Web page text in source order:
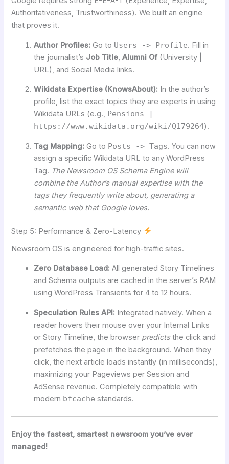
Authoritativeness, Trustworthiness). We built an engine
that proves it.
Author Profiles: Go to Users -> Profile. Fill in
the journalist’s Job Title ,Alumni Of (University |
URL), and Social Media links.
Wikidata Expertise (KnowsAbout): In the author’s
profile, list the exact topics they are experts in using
Wikidata URLs (e.g., Pensions |
https://www.wikidata.org/wiki/Q179264).
Tag Mapping: Go to Posts -> Tags. You can now
assign a specific Wikidata URL to any WordPress
Tag. The Newsroom OS Schema Engine will
combine the Author’s manual expertise with the
tags they frequently write about, generating a
semantic web that Google loves.
Step 5: Performance & Zero-Latency
Newsroom OS is engineered for high-traffic sites.
Zero Database Load: All generated Story Timelines
and Schema outputs are cached in the server’s RAM
using WordPress Transients for 4 to 12 hours.
Speculation Rules API: Integrated natively. When a
reader hovers their mouse over your Internal Links
or Story Timeline, the browser predictsthe click and
prefetches the page in the background. When they
click, the next article loads instantly (in milliseconds),
maximizing your Pageviews per Session and
AdSense revenue. Completely compatible with
modern bfcache standards.
Enjoy the fastest, smartest newsroom you’ve ever
managed!